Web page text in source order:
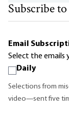
Subscribe
Email
Select the emails
Daily
Selections from
video—sent five